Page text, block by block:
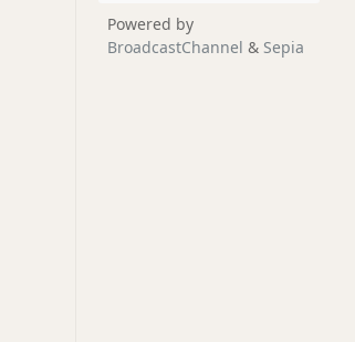
Powered by
BroadcastChannel & Sepia